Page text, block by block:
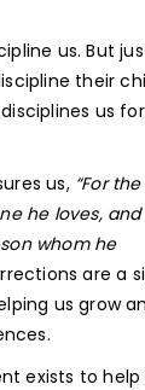
us. But
their
us
us, “For
he loves, and
whom he
are a
us grow
exists to help